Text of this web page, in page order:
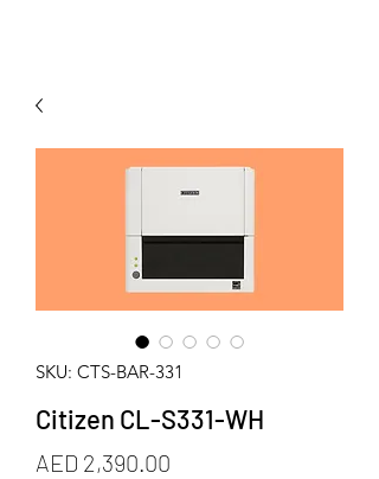
SKU: CTS-BAR-331
Citizen CL-S331-WH
AED 2,390.00